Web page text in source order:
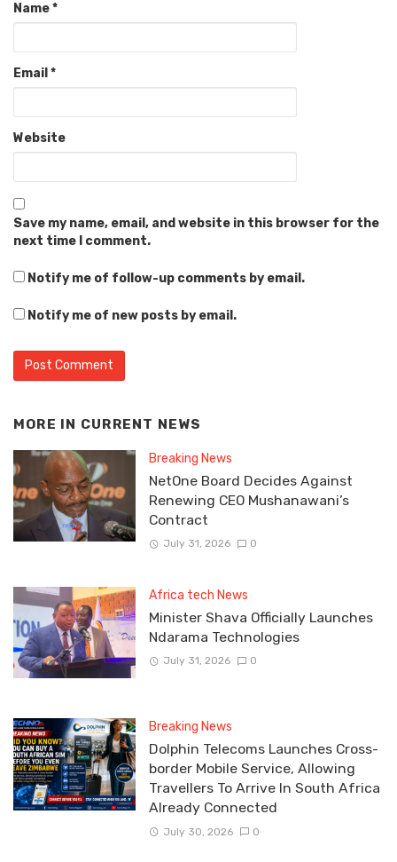
Name*
Email *
Website
Save my name, email, and website in this browser for the
next time I comment.
Notify me of follow-up comments by email.
Notify me of new posts by email.
MORE IN CURRENT NEWS
Breaking News
NetOne Board Decides Against
Renewing CEO Mushanawani’s
Contract
July 31, 2026 0
Africa tech News
Minister Shava Officially Launches
Ndarama Technologies
July 31, 2026 0
Breaking News
Dolphin Telecoms Launches Cross-
border Mobile Service, Allowing
Travellers To Arrive In South Africa
Already Connected
July 30, 2026 0